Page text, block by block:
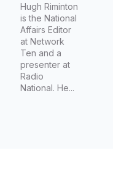
Hugh Riminton
is the National
Affairs Editor
at Network
Ten and a
presenter at
Radio
National. He...